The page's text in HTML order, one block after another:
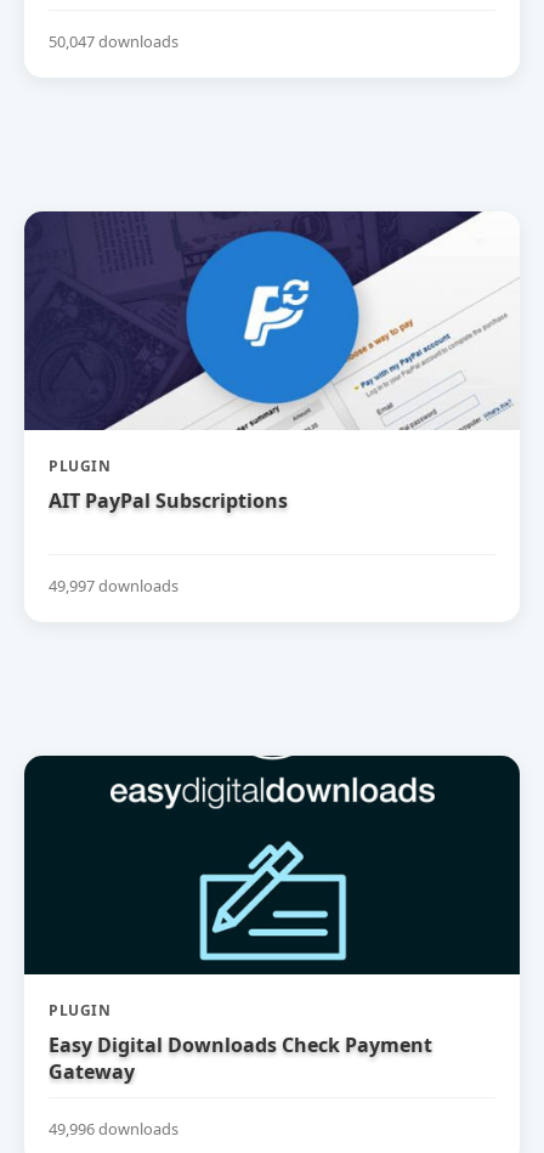
50,047 downloads
PLUGIN
AIT PayPal Subscriptions
49,997 downloads
PLUGIN
Easy Digital Downloads Check Payment
Gateway
49,996 downloads